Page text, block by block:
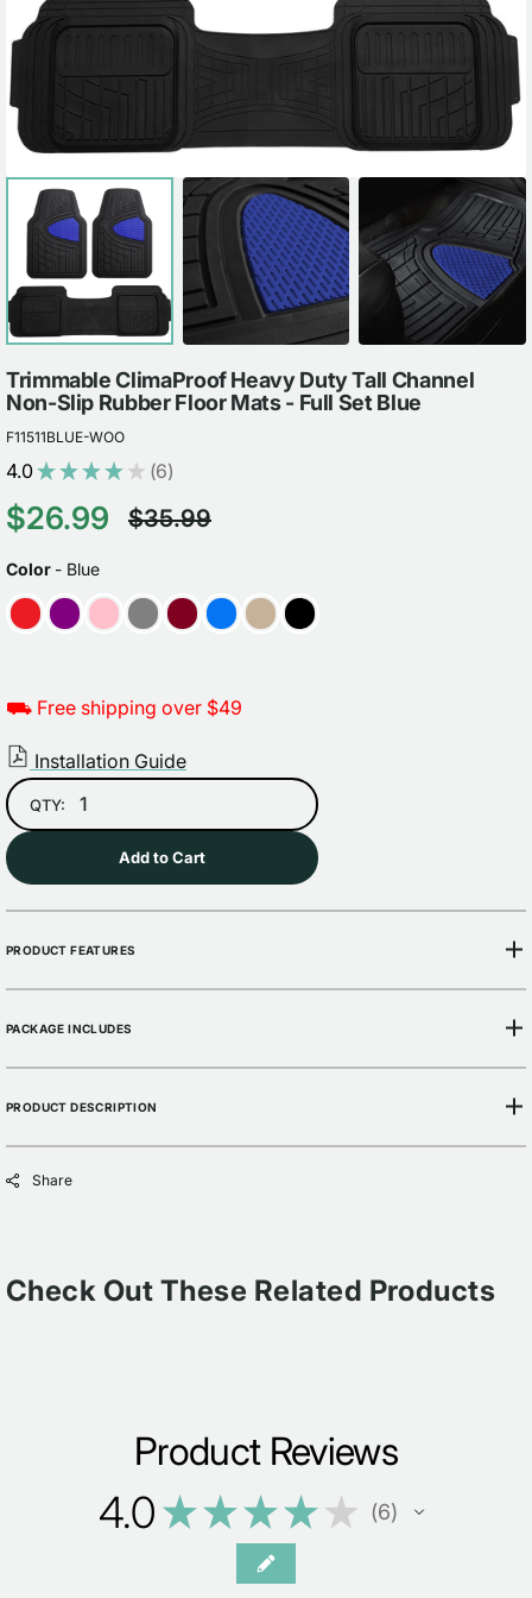
Trimmable ClimaProof Heavy Duty Tall Channel
Non-Slip Rubber Floor Mats - Full Set Blue
F11511BLUE-WOO
4.0★★★★ ★ 6
6
Sale
price
$26.99
Regular
$35.99
Color - BlueCOLOR
⛟ Free shipping over $49
Installation Guide
QTY:
Add to Cart
PRODUCT FEATURES
PACKAGE INCLUDES
PRODUCT DESCRIPTION
Share
Check Out These Related Products
Product Reviews
4.0 ★★★★★ 6
6